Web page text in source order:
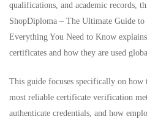
qualifications, and academic records,
ShopDiploma – The Ultimate Guide to
Everything You Need to Know
certificates and how they are used
This guide focuses specifically on
most reliable certificate verification
authenticate credentials, and how